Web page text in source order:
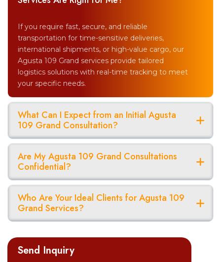
If you require fast, secure, and reliable
transportation for time-sensitive deliveries,
international shipments, or high-value cargo, our
Agusta 109 Grand services provide tailored
logistics solutions with real-time tracking to meet
your specific needs.
What Can I Expect from an Initial Agusta
109 Grand Consultation?
Are My Agusta 109 Grand Consultations
Confidential?
Who Are Your Ideal Clients for Agusta 109
Grand Services?
Send Inquiry